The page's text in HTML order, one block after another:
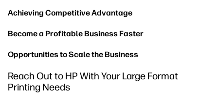
Achieving Competitive Advantage
Become a Profitable Business Faster
Opportunities to Scale the Business
Reach Out to HP With Your Large Format
Printing Needs